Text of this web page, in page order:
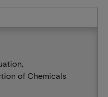
of Chemicals